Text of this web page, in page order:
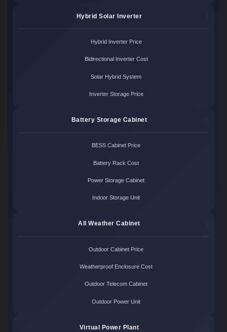
Hybrid Solar Inverter
Hybrid Inverter Price
Bidirectional Inverter Cost
Solar Hybrid System
Inverter Storage Price
Battery Storage Cabinet
BESS Cabinet Price
Battery Rack Cost
Power Storage Cabinet
Indoor Storage Unit
All Weather Cabinet
Outdoor Cabinet Price
Weatherproof Enclosure Cost
Outdoor Telecom Cabinet
Outdoor Power Unit
Virtual Power Plant